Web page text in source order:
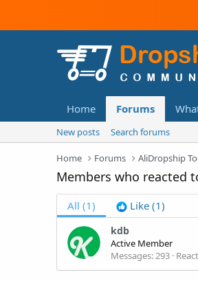
Home Forums
New posts Search forums
Home Forums AliDropship
Members who reacted
All (1) Like (1)
kdb
Active Member
Messages 293